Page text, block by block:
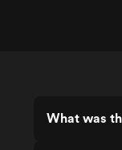
What was